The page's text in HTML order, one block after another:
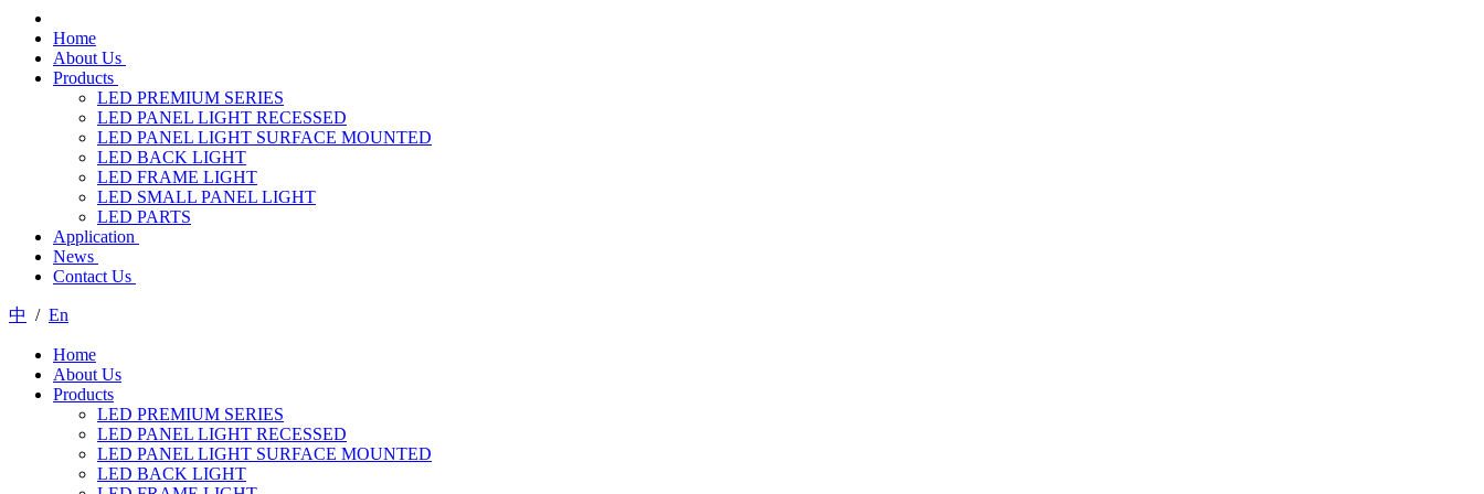
Home
About Us
Products
LED PREMIUM SERIES
LED PANEL LIGHT RECESSED
LED PANEL LIGHT SURFACE MOUNTED
LED BACK LIGHT
LED FRAME LIGHT
LED SMALL PANEL LIGHT
LED PARTS
Application
News
Contact Us
中 / En
Home
About Us
Products
LED PREMIUM SERIES
LED PANEL LIGHT RECESSED
LED PANEL LIGHT SURFACE MOUNTED
LED BACK LIGHT